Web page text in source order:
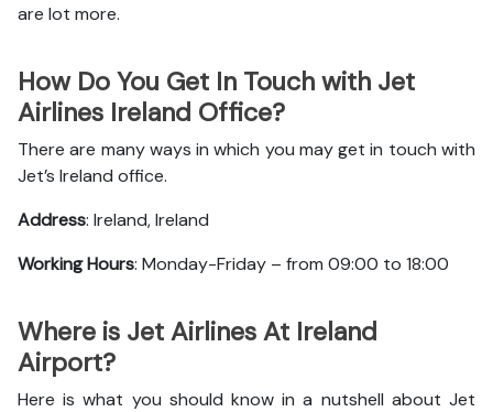
are lot more.
How Do You Get In Touch with Jet
Airlines Ireland Office?
There are many ways in which you may get in touch with
Jet’s Ireland office.
Address: Ireland, Ireland
Working Hours: Monday-Friday – from 09:00 to 18:00
Where is Jet Airlines At Ireland
Airport?
Here is what you should know in a nutshell about Jet